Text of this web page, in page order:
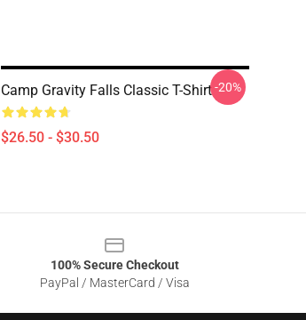
Camp Gravity Falls Classic T-Shirt
$26.50 - $30.50
-20%
100% Secure Checkout
PayPal / MasterCard / Visa